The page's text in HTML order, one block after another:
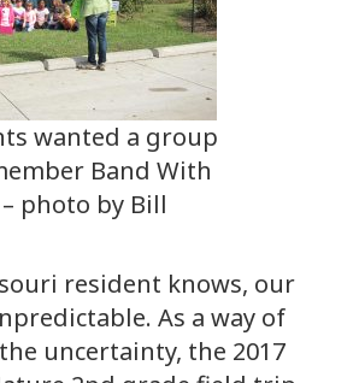
wanted a group
Band With
photo by Bill
resident knows, our
As a way of
uncertainty, the 2017